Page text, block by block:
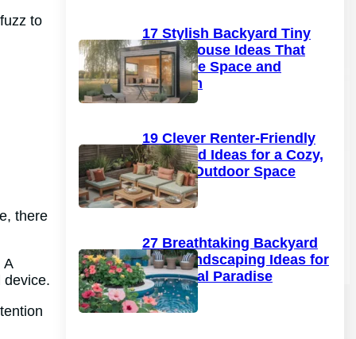
to
there
A
device.
17 Stylish Backyard Tiny
Guest House Ideas That
Maximize Space and
Function
19 Clever Renter-Friendly
Backyard Ideas for a Cozy,
Stylish Outdoor Space
27 Breathtaking Backyard
Pool Landscaping Ideas for
a Tropical Paradise